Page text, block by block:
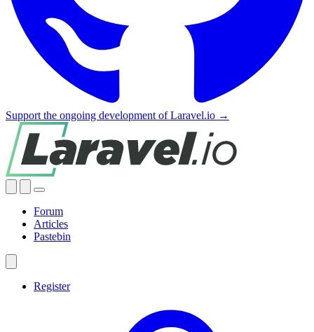
Support the ongoing development of Laravel.io →
Forum
Articles
Pastebin
Register